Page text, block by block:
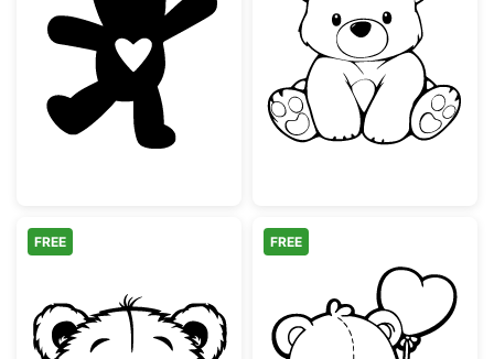
Cute Teddy Bear with Heart Silhouette
Cute Sitting
FREE FREE